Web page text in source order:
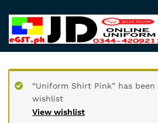
View wishlist
“Uniform Shirt Pink” has
wishlist